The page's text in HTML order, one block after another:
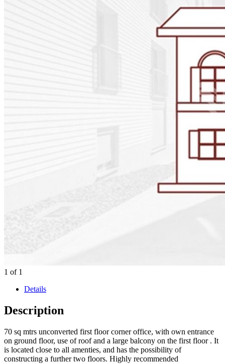
1 of 1
Details
Description
70 sq mtrs unconverted first floor corner office, with own entrance
on ground floor, use of roof and a large balcony on the first floor . It
is located close to all amenties, and has the possibility of
constructing a further two floors. Highly recommended